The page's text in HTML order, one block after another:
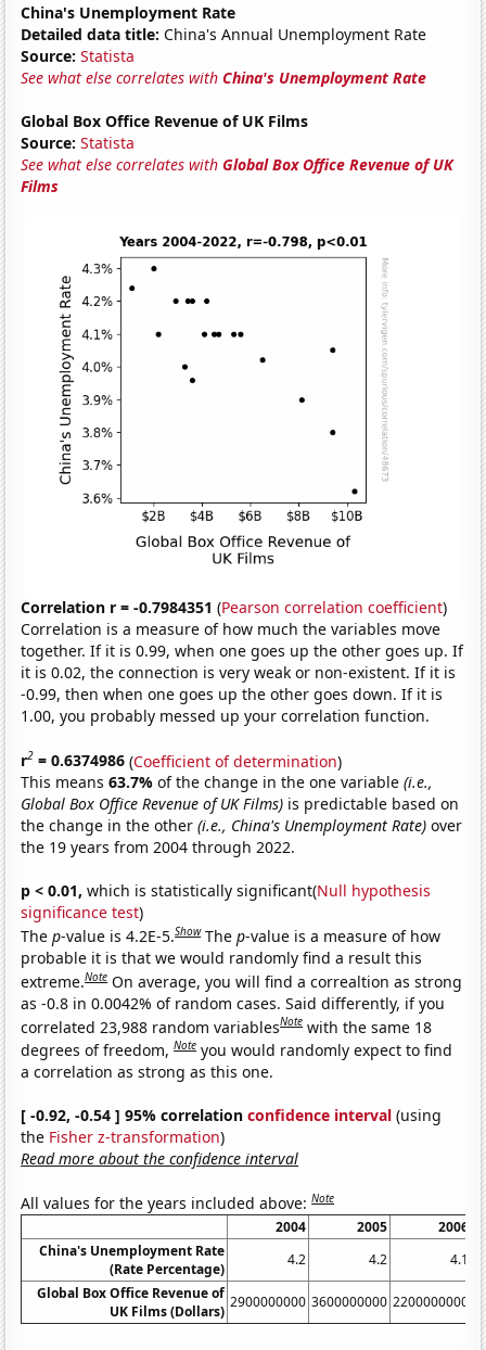
China's Unemployment Rate
Detailed data title: China's Annual Unemployment Rate
Source: Statista
See what else correlates withChina's Unemployment Rate
Global Box Office Revenue of UK Films
Source: Statista
See what else correlates withGlobal Box Office Revenue of UK
Films
Correlation r = -0.7984351 (Pearson correlation coefficient)
Correlation is a measure of how much the variables move
together. If it is 0.99, when one goes up the other goes up. If
it is 0.02, the connection is very weak or non-existent. If it is
-0.99, then when one goes up the other goes down. If it is
1.00, you probably messed up your correlation function.
r2 = 0.6374986 (Coefficient of determination)
This means63.7%of the change in the one variable(i.e.,
Global Box Office Revenue of UK Films) is predictable based on
the change in the other(i.e., China's Unemployment Rate) over
the 19 years from 2004 through 2022.
p < 0.01, which is statistically significant(Null hypothesis
significance test)
Thep-value is 4.2E-5.Show Thep-value is a measure of how
probable it is that we would randomly find a result this
extreme.Note On average, you will find a correaltion as strong
as -0.8 in 0.0042% of random cases. Said differently, if you
correlated 23,988 random variablesNote with the same 18
degrees of freedom,Note you would randomly expect to find
a correlation as strong as this one.
[ -0.92, -0.54 ] 95% correlationconfidence interval (using
the Fisher z-transformation)
Read more about the confidence interval
All values for the years included above:Note
2004 2005
2006
China's Unemployment Rate
(Rate Percentage)
4.2 4.2
4.1
Global Box Office Revenue of
UK Films (Dollars)
2900000000 3600000000 2200000000